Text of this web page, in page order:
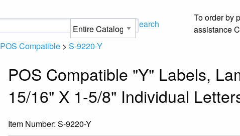
Search
To order by
assistance
POS Compatible > S-9220-Y
POS Compatible "Y" Labels,
15/16" X 1-5/8" Individual
Item Number:S-9220-Y